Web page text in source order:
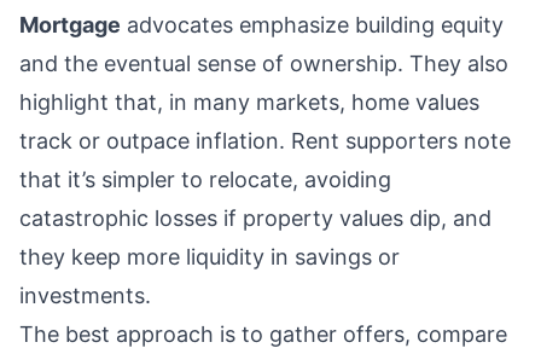
Mortgage advocates emphasize building equity
and the eventual sense of ownership. They also
highlight that, in many markets, home values
track or outpace inflation. Rent supporters note
that it’s simpler to relocate, avoiding
catastrophic losses if property values dip, and
they keep more liquidity in savings or
investments.
The best approach is to gather offers, compare